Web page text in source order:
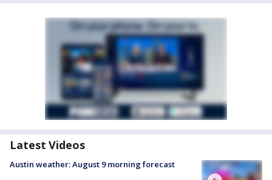
Latest Videos
Austin weather: August 9 morning forecast